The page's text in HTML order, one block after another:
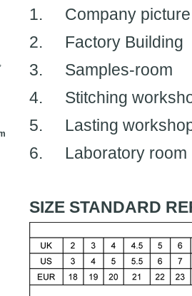
1.
Company picture
2.
Factory Building
3.
Samples-room
4.
Stitching
5.
Lasting
6.
Laboratory room
SIZE STANDARD